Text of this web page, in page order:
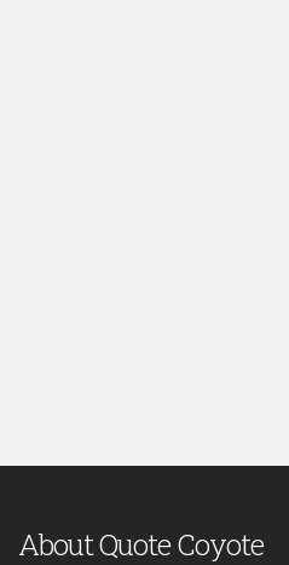
About Quote Coyote